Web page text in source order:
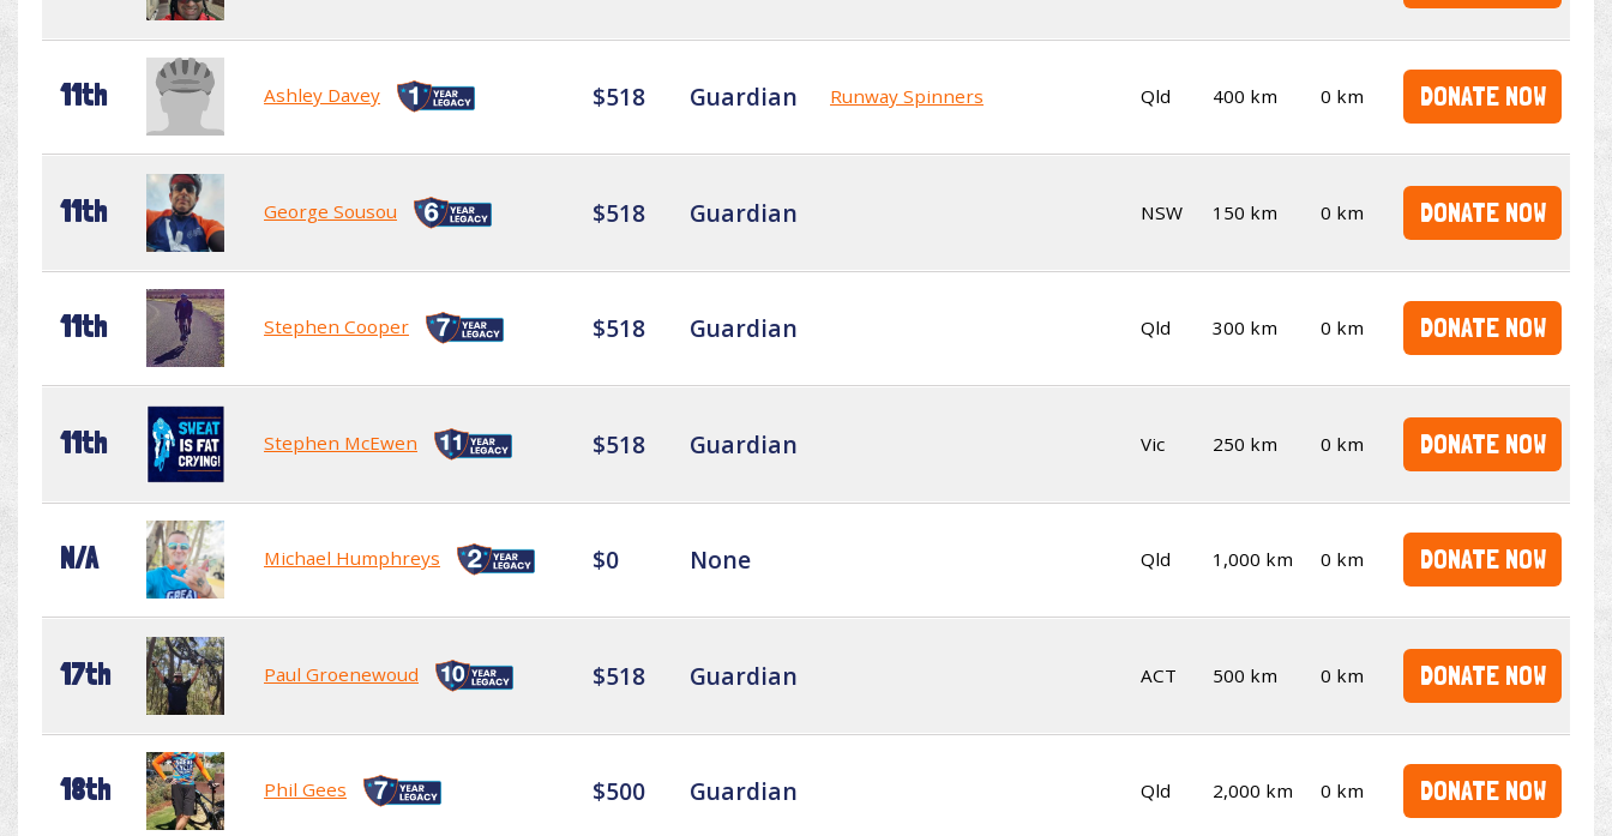
11th Ashley Davey $518 Guardian Runway Spinners Qld 400 km 0 km DONATE NOW
11th George Sousou $518 Guardian NSW 150 km 0 km DONATE NOW
11th Stephen Cooper $518 Guardian Qld 300 km 0 km DONATE NOW
11th Stephen McEwen $518 Guardian Vic 250 km 0 km DONATE NOW
N/A Michael Humphreys $0 None Qld 1,000 km 0 km DONATE NOW
17th Paul Groenewoud $518 Guardian ACT 500 km 0 km DONATE NOW
18th Phil Gees $500 Guardian Qld 2,000 km 0 km DONATE NOW